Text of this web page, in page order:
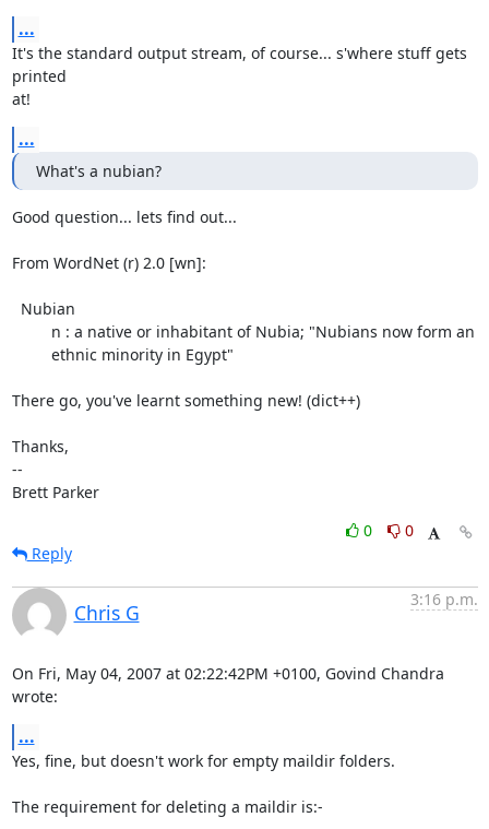
...
It's the standard output stream, of course... s'where stuff gets
printed
at!
...
What's a nubian?
Good question... lets find out...
From WordNet (r) 2.0 [wn]:
There go, you've learnt something new! (dict++)
Thanks,
--
Brett Parker
0
0
Reply
Chris G
3:16 p.m.
On Fri, May 04, 2007 at 02:22:42PM +0100, Govind Chandra
wrote:
...
Yes, fine, but doesn't work for empty maildir folders.
The requirement for deleting a maildir is:-